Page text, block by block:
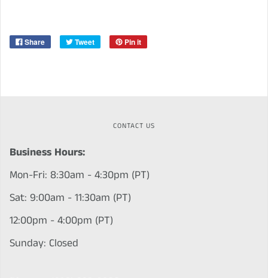
Share Tweet Pin it
CONTACT US
Business Hours:
Mon-Fri: 8:30am - 4:30pm (PT)
Sat: 9:00am - 11:30am (PT)
12:00pm - 4:00pm (PT)
Sunday: Closed